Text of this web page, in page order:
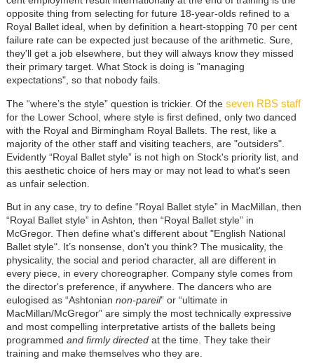
opposite thing from selecting for future 18-year-olds refined to a
Royal Ballet ideal, when by definition a heart-stopping 70 per cent
failure rate can be expected just because of the arithmetic. Sure,
they'll get a job elsewhere, but they will always know they missed
their primary target. What Stock is doing is "managing
expectations", so that nobody fails.
The “where’s the style” question is trickier. Of the seven RBS staff
for the Lower School, where style is first defined, only two danced
with the Royal and Birmingham Royal Ballets. The rest, like a
majority of the other staff and visiting teachers, are "outsiders".
Evidently “Royal Ballet style” is not high on Stock's priority list, and
this aesthetic choice of hers may or may not lead to what's seen
as unfair selection.
But in any case, try to define “Royal Ballet style” in MacMillan, then
“Royal Ballet style” in Ashton, then “Royal Ballet style” in
McGregor. Then define what's different about "English National
Ballet style". It’s nonsense, don't you think? The musicality, the
physicality, the social and period character, all are different in
every piece, in every choreographer. Company style comes from
the director's preference, if anywhere. The dancers who are
eulogised as “Ashtonian non-pareil” or “ultimate in
MacMillan/McGregor” are simply the most technically expressive
and most compelling interpretative artists of the ballets being
programmed and firmly directedat the time. They take their
training and make themselves who they are.